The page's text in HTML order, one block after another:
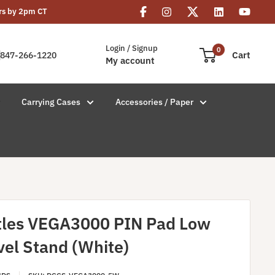
by 2pm CT
847-266-1220
Login / Signup
My account
0 Cart
Carrying Cases Accessories / Paper
VEGA3000 PIN Pad Low
Stand (White)